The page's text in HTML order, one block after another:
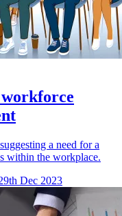
a need for a
within the workplace.
Dec 2023